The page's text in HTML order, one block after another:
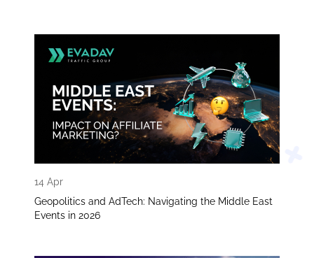
14 Apr
Geopolitics and AdTech: Navigating the Middle East
Events in 2026